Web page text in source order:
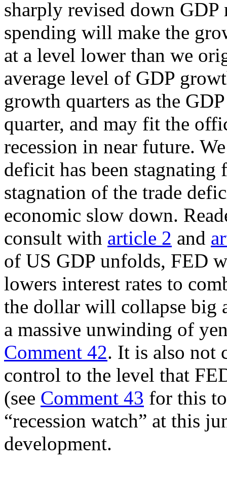
sharply revised down GDP
spending will make the
at a level lower than we
average level of GDP
growth quarters as the
quarter, and may fit the
recession in near future.
deficit has been stagnating
stagnation of the trade
economic slow down.
consult with article 2 and
of US GDP unfolds, FED
lowers interest rates to
the dollar will collapse big
a massive unwinding of
Comment 42. It is also not
control to the level that
(see Comment 43 for this
“recession watch” at this
development.